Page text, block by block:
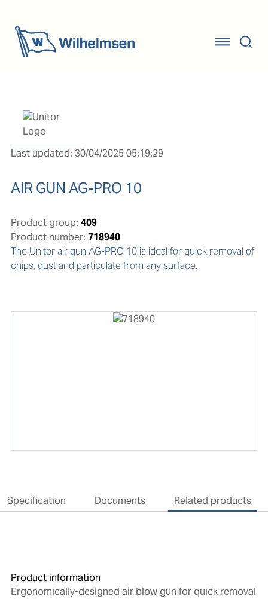
Last updated: 30/04/2025 05:19:29
AIR GUN AG-PRO 10
Product group: 409
Product number: 718940
The Unitor air gun AG-PRO 10 is ideal for quick removal of
chips, dust and particulate from any surface.
Specification Documents Related products
Product information
Ergonomically-designed air blow gun for quick removal